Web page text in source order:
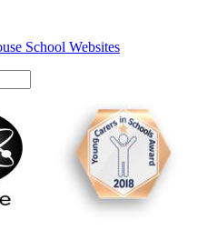
School Websites